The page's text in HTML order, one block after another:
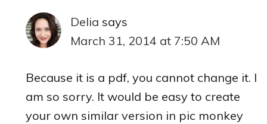
Delia says
March 31, 2014 at 7:50 AM
Because it is a pdf, you cannot change it. I
am so sorry. It would be easy to create
your own similar version in pic monkey